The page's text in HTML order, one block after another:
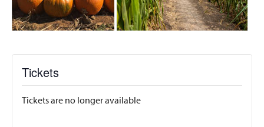
Tickets
Tickets are no longer available